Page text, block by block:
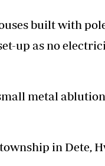
built with
up as no
metal
in Dete,